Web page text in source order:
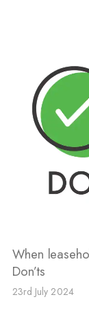
When
Don’ts
23rd July 2024